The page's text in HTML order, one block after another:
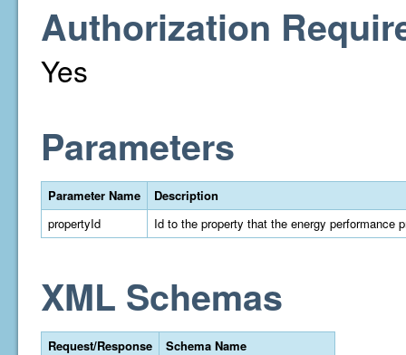
Authorization
Yes
Parameters
Parameter Name
Description
propertyId
Id to the property that the energy performance
XML Schemas
Request/Response
Schema Name